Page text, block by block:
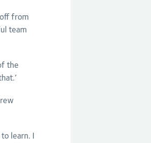
from
team
the
learn. I